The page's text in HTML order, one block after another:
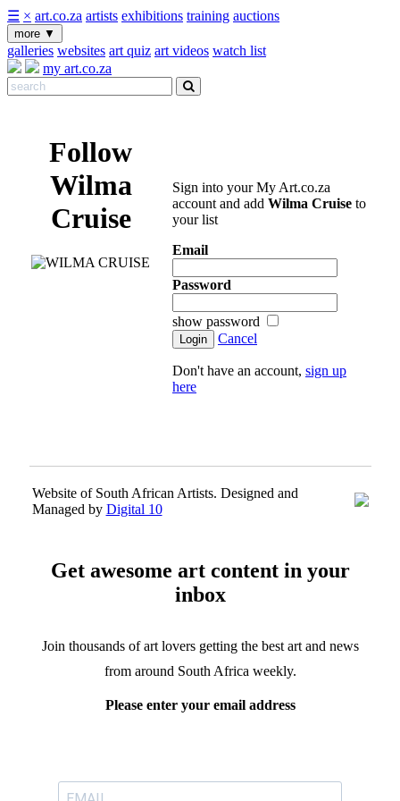
☰ × art.co.za artists exhibitions training auctions
more ▼
galleries websites art quiz art videos watch list
my art.co.za
Follow
Wilma
Cruise
Sign into your My Art.co.za
account and add Wilma Cruise to
your list
Email
Password
show password
Cancel
Don't have an account, sign up
here
Website of South African Artists. Designed and
Managed by Digital 10
Get awesome art content in your
inbox
Join thousands of art lovers getting the best art and news
from around South Africa weekly.
Please enter your email address